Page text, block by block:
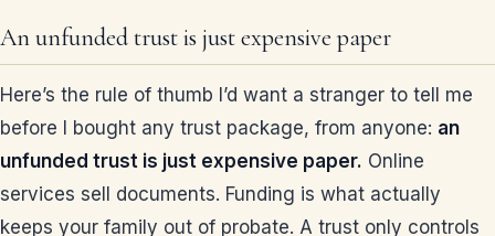
An unfunded trust is just expensive paper
Here’s the rule of thumb I’d want a stranger to tell me
before I bought any trust package, from anyone: an
unfunded trust is just expensive paper. Online
services sell documents. Funding is what actually
keeps your family out of probate. A trust only controls